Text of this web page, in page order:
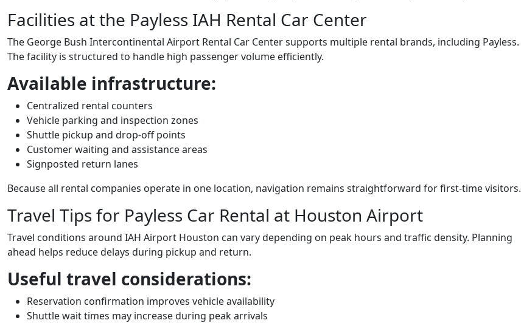
Facilities at the Payless IAH Rental Car Center
The George Bush Intercontinental Airport Rental Car Center supports multiple rental brands, including Payless.
The facility is structured to handle high passenger volume efficiently.
Available infrastructure:
Centralized rental counters
Vehicle parking and inspection zones
Shuttle pickup and drop-off points
Customer waiting and assistance areas
Signposted return lanes
Because all rental companies operate in one location, navigation remains straightforward for first-time visitors.
Travel Tips for Payless Car Rental at Houston Airport
Travel conditions around IAH Airport Houston can vary depending on peak hours and traffic density. Planning
ahead helps reduce delays during pickup and return.
Useful travel considerations:
Reservation confirmation improves vehicle availability
Shuttle wait times may increase during peak arrivals